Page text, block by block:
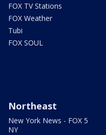
FOX TV Stations
FOX Weather
Tubi
FOX SOUL
Northeast
New York News - FOX 5
NY